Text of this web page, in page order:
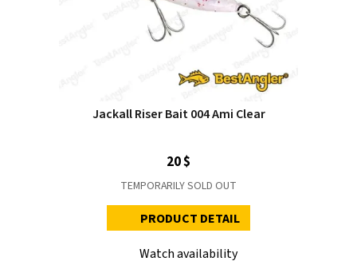
Jackall Riser Bait 004 Ami Clear
20 $
TEMPORARILY SOLD OUT
PRODUCT DETAIL
Watch availability